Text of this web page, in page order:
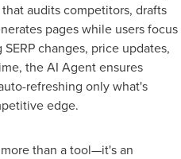
audits competitors, drafts
pages while users focus
changes, price updates,
the AI Agent ensures
refreshing only what's
edge.
than a tool—it's an